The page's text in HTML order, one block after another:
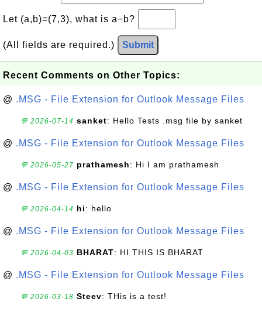
Let (a,b)=(7,3), what is a−b?
(All fields are required.) Submit
Recent Comments on Other Topics:
@ .MSG - File Extension for Outlook Message Files
💬 2026-07-14 sanket: Hello Tests .msg file by sanket
@ .MSG - File Extension for Outlook Message Files
💬 2026-05-27 prathamesh: Hi I am prathamesh
@ .MSG - File Extension for Outlook Message Files
💬 2026-04-14 hi: hello
@ .MSG - File Extension for Outlook Message Files
💬 2026-04-03 BHARAT: HI THIS IS BHARAT
@ .MSG - File Extension for Outlook Message Files
💬 2026-03-18 Steev: THis is a test!